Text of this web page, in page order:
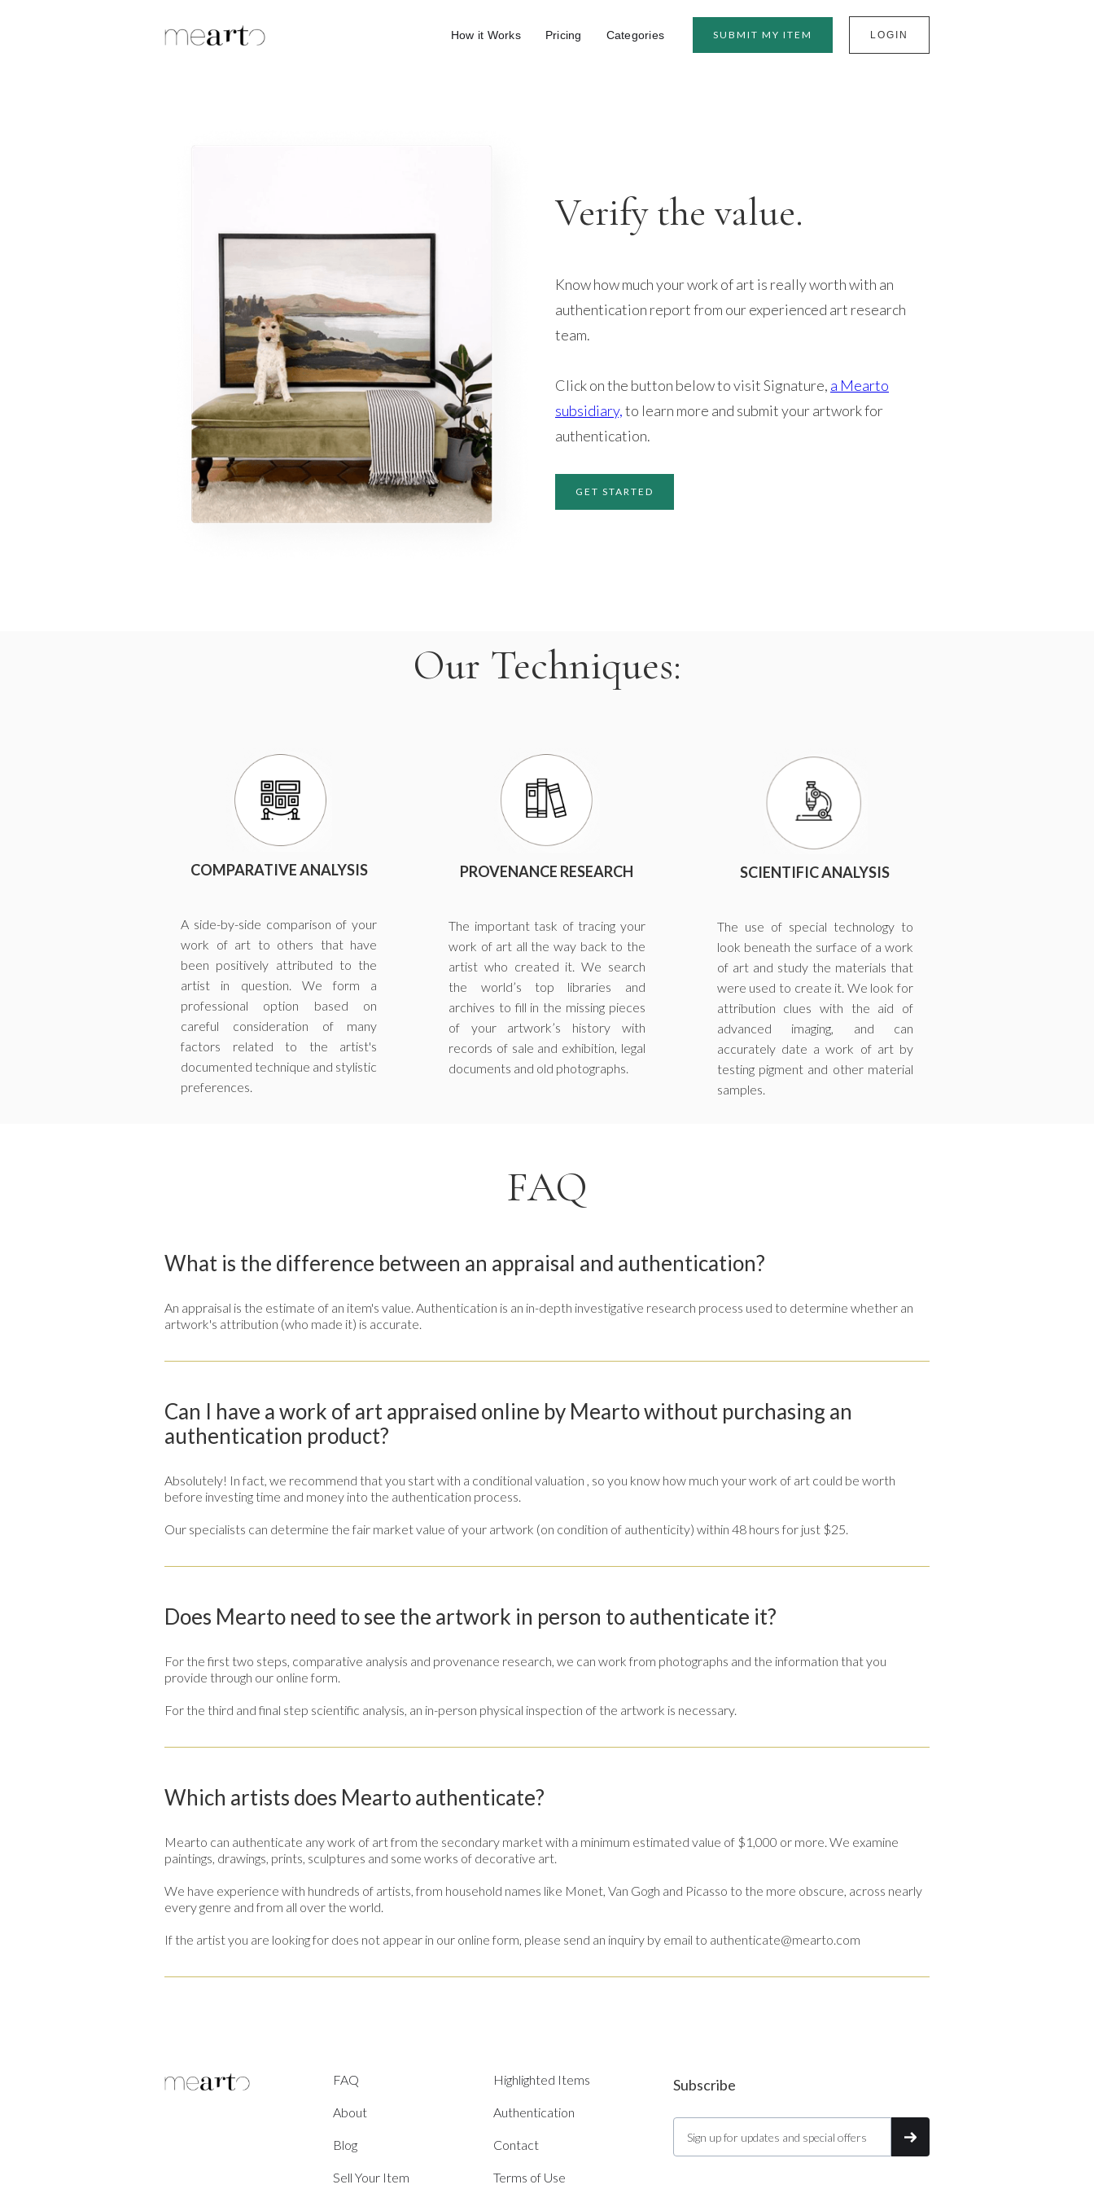
How it Works Pricing Categories SUBMIT MY ITEM LOGIN
Verify the value.
Know how much your work of art is really worth with an
authentication report from our experienced art research
team.
Click on the button below to visit Signature, a Mearto
subsidiary,to learn more and submit your artwork for
authentication.
GET STARTED
Our Techniques:
COMPARATIVE ANALYSIS
A side-by-side comparison of your
work of art to others that have
been positively attributed to the
artist in question. We form a
professional option based on
careful consideration of many
factors related to the artist's
documented technique and stylistic
preferences.
PROVENANCE RESEARCH
The important task of tracing your
work of art all the way back to the
artist who created it. We search
the world’s top libraries and
archives to fill in the missing pieces
of your artwork’s history with
records of sale and exhibition, legal
documents and old photographs.
SCIENTIFIC ANALYSIS
The use of special technology to
look beneath the surface of a work
of art and study the materials that
were used to create it. We look for
attribution clues with the aid of
advanced imaging, and can
accurately date a work of art by
testing pigment and other material
samples.
FAQ
What is the difference between an appraisal and authentication?
An appraisal is the estimate of an item's value. Authentication is an in-depth investigative research process used to determine whether an
artwork's attribution (who made it) is accurate.
Can I have a work of art appraised online by Mearto without purchasing an
authentication product?
Absolutely! In fact, we recommend that you start with a conditional valuation , so you know how much your work of art could be worth
before investing time and money into the authentication process.
Our specialists can determine the fair market value of your artwork (on condition of authenticity) within 48 hours for just $25.
Does Mearto need to see the artwork in person to authenticate it?
For the first two steps, comparative analysis and provenance research, we can work from photographs and the information that you
provide through our online form.
For the third and final step scientific analysis, an in-person physical inspection of the artwork is necessary.
Which artists does Mearto authenticate?
Mearto can authenticate any work of art from the secondary market with a minimum estimated value of $1,000 or more. We examine
paintings, drawings, prints, sculptures and some works of decorative art.
We have experience with hundreds of artists, from household names like Monet, Van Gogh and Picasso to the more obscure, across nearly
every genre and from all over the world.
If the artist you are looking for does not appear in our online form, please send an inquiry by email to authenticate@mearto.com
FAQ
About
Blog
Sell Your Item
Highlighted Items
Authentication
Contact
Terms of Use
Subscribe